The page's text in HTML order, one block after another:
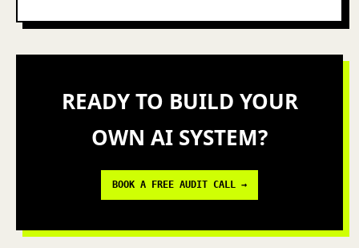
READY TO BUILD YOUR
OWN AI SYSTEM?
BOOK A FREE AUDIT CALL →